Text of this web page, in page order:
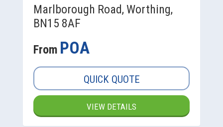
Marlborough Road, Worthing,
BN15 8AF
From POA
QUICK QUOTE
VIEW DETAILS